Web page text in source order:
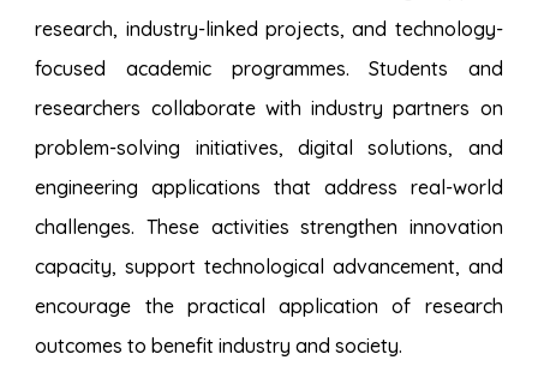
research, industry-linked projects, and technology-
focused academic programmes. Students and
researchers collaborate with industry partners on
problem-solving initiatives, digital solutions, and
engineering applications that address real-world
challenges. These activities strengthen innovation
capacity, support technological advancement, and
encourage the practical application of research
outcomes to benefit industry and society.